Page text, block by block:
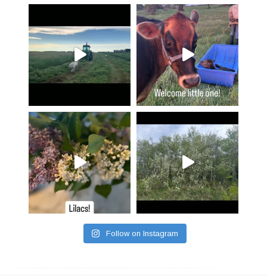
Follow on Instagram